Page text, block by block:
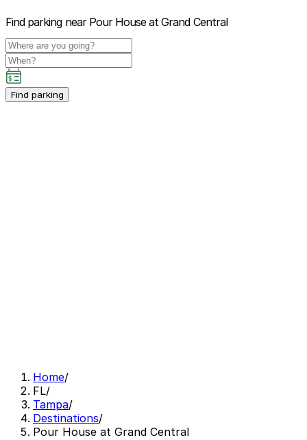
Find parking near Pour House at Grand Central
Find parking
Home/
FL/
Tampa/
Destinations/
Pour House at Grand Central